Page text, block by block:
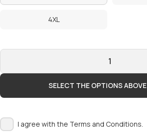
4XL
SELECT THE OPTIONS ABOVE
I agree with the Terms and Conditions.